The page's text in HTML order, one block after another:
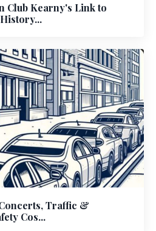
Club Kearny's Link to
Traffic &
Cos...